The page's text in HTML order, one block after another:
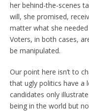
her behind-the-scenes
will, she promised,
matter what she
Voters, in both cases,
be manipulated.
Our point here isn’t to
that ugly politics have a
candidates only
being in the world but